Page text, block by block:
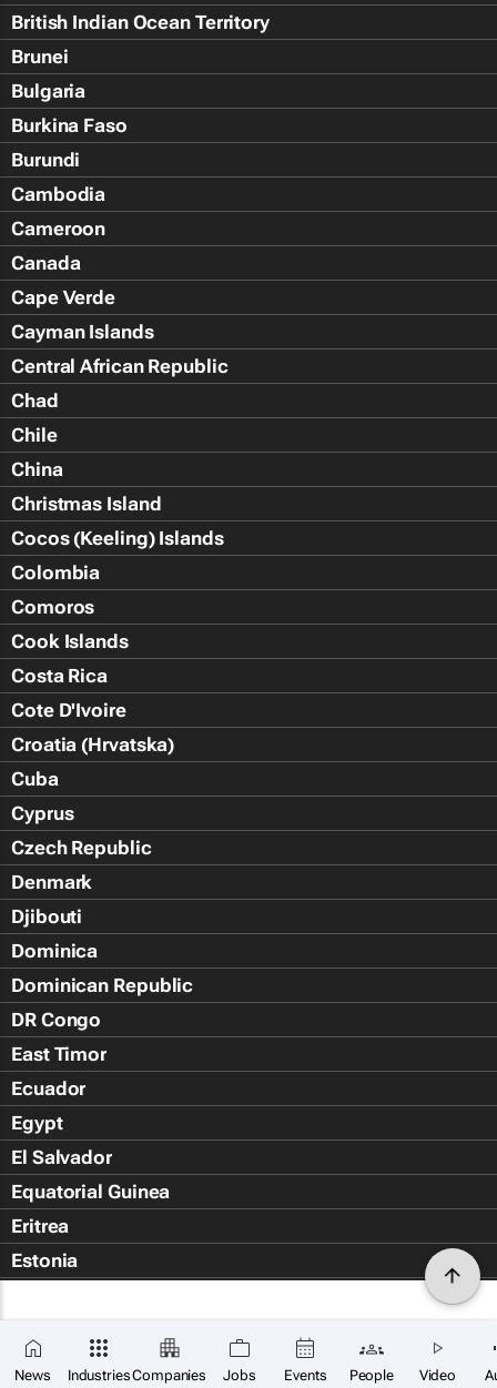
News IndustriesCompanies Jobs Events People Video
British Indian Ocean Territory
Brunei
Bulgaria
Burkina Faso
Burundi
Cambodia
Cameroon
Canada
Cape Verde
Cayman Islands
Central African Republic
Chad
Chile
China
Christmas Island
Cocos (Keeling) Islands
Colombia
Comoros
Cook Islands
Costa Rica
Cote D'Ivoire
Croatia (Hrvatska)
Cuba
Cyprus
Czech Republic
Denmark
Djibouti
Dominica
Dominican Republic
DR Congo
East Timor
Ecuador
Egypt
El Salvador
Equatorial Guinea
Eritrea
Estonia
Falkland Islands (Islas Malvin